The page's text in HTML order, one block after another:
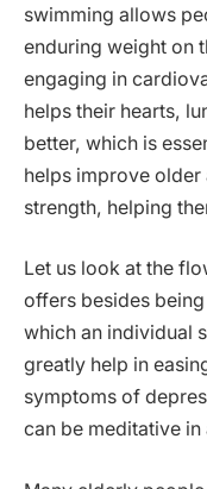
swimming allows
enduring weight on
engaging in
helps their hearts,
better, which is
helps improve older
strength, helping
Let us look at the
offers besides
which an individual
greatly help in
symptoms of
can be meditative in